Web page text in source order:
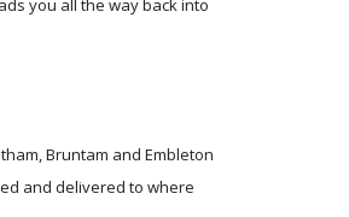
you all the way back into
Bruntam and Embleton
and delivered to where